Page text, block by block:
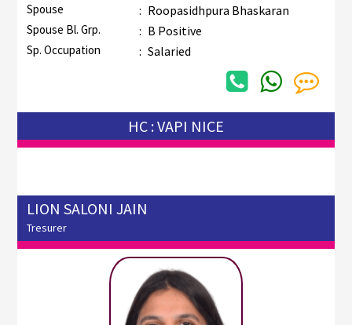
Spouse : Roopasidhpura Bhaskaran
Spouse Bl. Grp. : B Positive
Sp. Occupation : Salaried
HC : VAPI NICE
LION SALONI JAIN
Tresurer